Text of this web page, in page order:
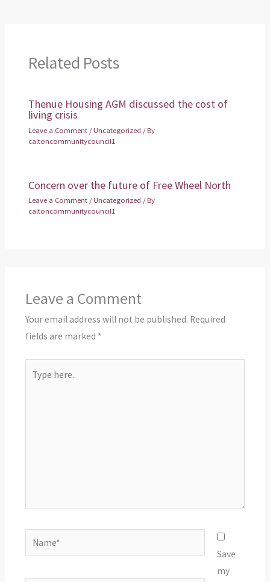
Related Posts
Thenue Housing AGM discussed the cost of
living crisis
Leave a Comment /Uncategorized / By
caltoncommunitycouncil1
Concern over the future of Free Wheel North
Leave a Comment /Uncategorized / By
caltoncommunitycouncil1
Leave a Comment
Your email address will not be published. Required
fields are marked *
here..
Name*
Save
my